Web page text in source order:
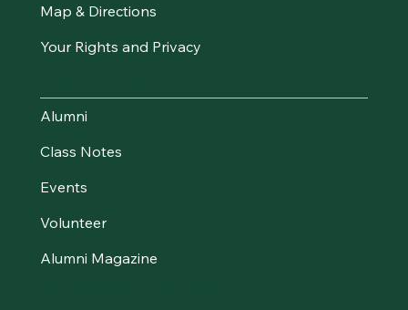
Map & Directions
Your Rights and Privacy
Alumni
Class Notes
Events
Volunteer
Alumni Magazine